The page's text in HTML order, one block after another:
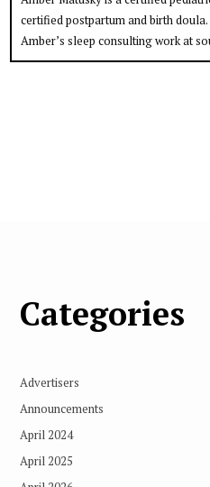
certified postpartum and birth
Amber’s sleep consulting work at
Categories
Advertisers
Announcements
April 2024
April 2025